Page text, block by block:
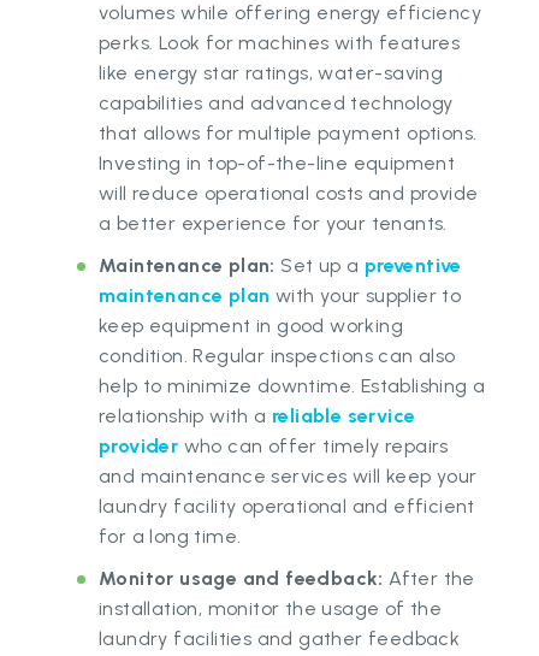
volumes while offering energy efficiency
perks. Look for machines with features
like energy star ratings, water-saving
capabilities and advanced technology
that allows for multiple payment options.
Investing in top-of-the-line equipment
will reduce operational costs and provide
a better experience for your tenants.
Maintenance plan: Set up a preventive
maintenance plan with your supplier to
keep equipment in good working
condition. Regular inspections can also
help to minimize downtime. Establishing a
relationship with a reliable service
provider who can offer timely repairs
and maintenance services will keep your
laundry facility operational and efficient
for a long time.
Monitor usage and feedback: After the
installation, monitor the usage of the
laundry facilities and gather feedback